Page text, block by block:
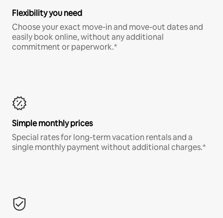
Flexibility you need
Choose your exact move-in and move-out dates and
easily book online, without any additional
commitment or paperwork.*
Simple monthly prices
Special rates for long-term vacation rentals and a
single monthly payment without additional charges.*